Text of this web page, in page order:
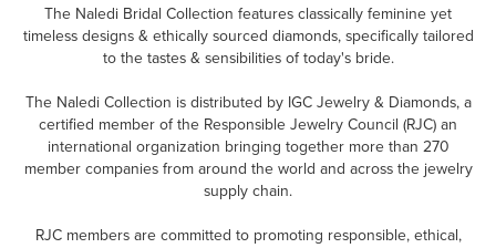
The Naledi Bridal Collection features classically feminine yet
timeless designs & ethically sourced diamonds, specifically tailored
to the tastes & sensibilities of today's bride.
The Naledi Collection is distributed by IGC Jewelry & Diamonds, a
certified member of the Responsible Jewelry Council (RJC) an
international organization bringing together more than 270
member companies from around the world and across the jewelry
supply chain.
RJC members are committed to promoting responsible, ethical,